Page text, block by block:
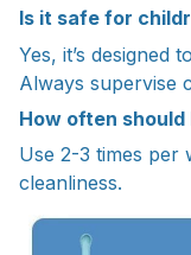
Is it safe for
Yes, it’s designed
Always supervise
How often should
Use 2-3 times per
cleanliness.